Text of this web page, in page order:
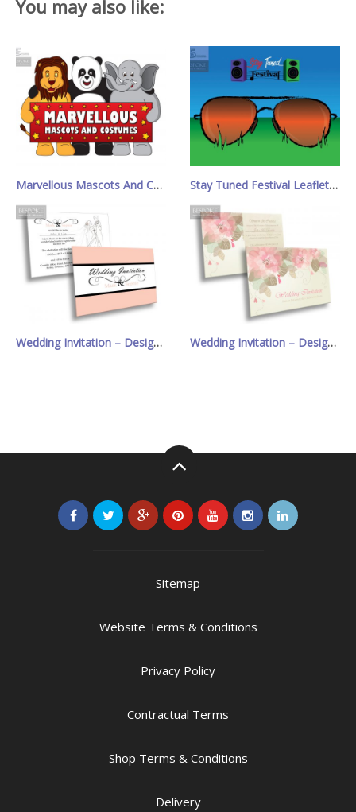
You may also like:
Marvellous Mascots And Costumes Logo Stay Tuned Festival Leaflet/Poster
Wedding Invitation – Design 4 Wedding Invitation – Design 13
Sitemap
Website Terms & Conditions
Privacy Policy
Contractual Terms
Shop Terms & Conditions
Delivery